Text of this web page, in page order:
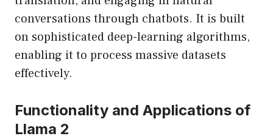
conversations through chatbots. It is built
on sophisticated deep-learning algorithms,
enabling it to process massive datasets
effectively.
Functionality and Applications of
Llama 2